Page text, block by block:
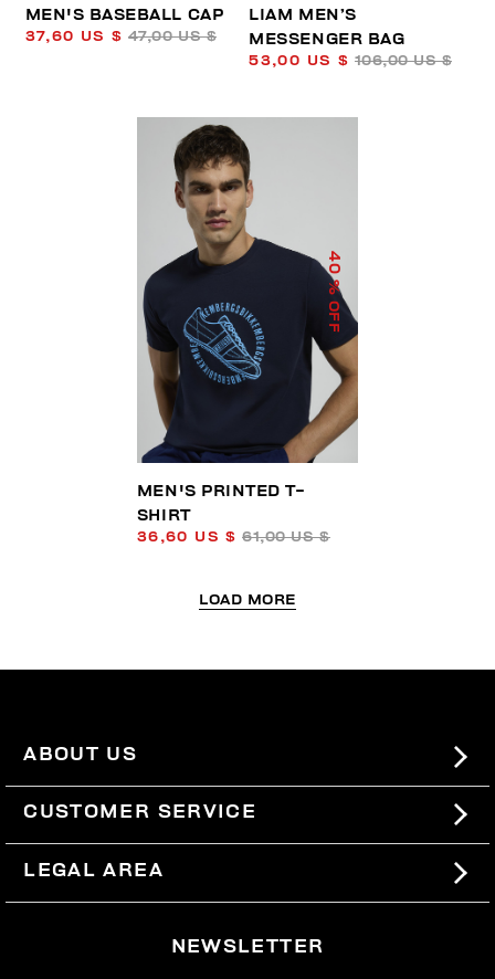
MEN'S BASEBALL CAP
37,60 US $ 47,00 US $
LIAM MEN’S
MESSENGER BAG
53,00 US $ 106,00 US $
40
% OFF
MEN'S PRINTED T-
SHIRT
36,60 US $ 61,00 US $
LOAD MORE
ABOUT US
#BKKWORLD
SITEMAP
CUSTOMER SERVICE
SHIPPING
RETURNS
LEGAL AREA
NEWSLETTER